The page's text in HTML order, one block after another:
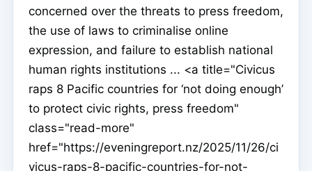
concerned over the threats to press freedom,
the use of laws to criminalise online
expression, and failure to establish national
human rights institutions ... <a title="Civicus
raps 8 Pacific countries for ‘not doing enough’
to protect civic rights, press freedom"
class="read-more"
href="https://eveningreport.nz/2025/11/26/ci
vicus-raps-8-pacific-countries-for-not-